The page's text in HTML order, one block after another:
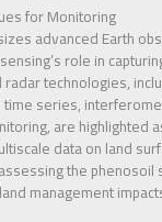
for Monitoring
advanced Earth
role in
radar technologies,
time series,
are highlighted
data on land
the
management